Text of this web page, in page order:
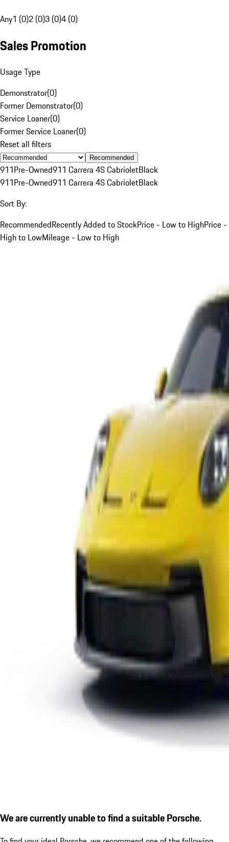
Any1 (0)2 (0)3 (0)4 (0)
Sales Promotion
Usage Type
Demonstrator(0)
Former Demonstrator(0)
Service Loaner(0)
Former Service Loaner(0)
Reset all filters
Recommended
911Pre-Owned911 Carrera 4S CabrioletBlack
911Pre-Owned911 Carrera 4S CabrioletBlack
Sort By:
RecommendedRecently Added to StockPrice - Low to HighPrice -
High to LowMileage - Low to High
We are currently unable to find a suitable Porsche.